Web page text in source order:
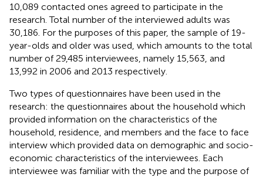
10,089 contacted ones agreed to participate in the
research. Total number of the interviewed adults was
30,186. For the purposes of this paper, the sample of 19-
year-olds and older was used, which amounts to the total
number of 29,485 interviewees, namely 15,563, and
13,992 in 2006 and 2013 respectively.
Two types of questionnaires have been used in the
research: the questionnaires about the household which
provided information on the characteristics of the
household, residence, and members and the face to face
interview which provided data on demographic and socio-
economic characteristics of the interviewees. Each
interviewee was familiar with the type and the purpose of